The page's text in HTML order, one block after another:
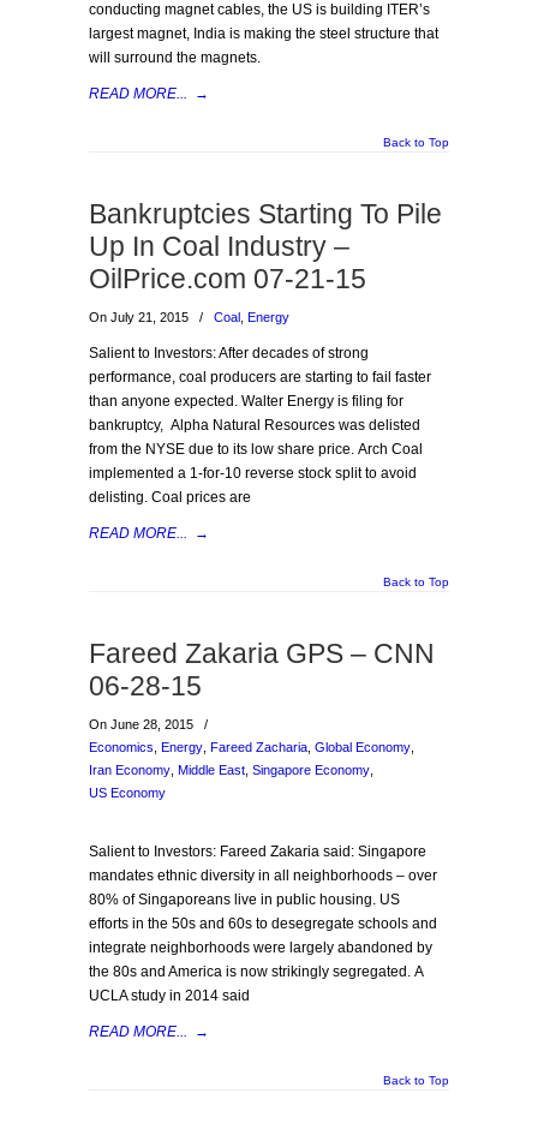
conducting magnet cables, the US is building ITER’s
largest magnet, India is making the steel structure that
will surround the magnets.
READ MORE... →
Back to Top
Bankruptcies Starting To Pile
Up In Coal Industry –
OilPrice.com 07-21-15
On July 21, 2015 / Coal Energy
Salient to Investors: After decades of strong
performance, coal producers are starting to fail faster
than anyone expected. Walter Energy is filing for
bankruptcy, Alpha Natural Resources was delisted
from the NYSE due to its low share price. Arch Coal
implemented a 1-for-10 reverse stock split to avoid
delisting. Coal prices are
READ MORE... →
Back to Top
Fareed Zakaria GPS – CNN
06-28-15
On June 28, 2015
/
Economics Energy Fareed Zacharia Global Economy
Iran Economy Middle East Singapore Economy
US Economy
Salient to Investors: Fareed Zakaria said: Singapore
mandates ethnic diversity in all neighborhoods – over
80% of Singaporeans live in public housing. US
efforts in the 50s and 60s to desegregate schools and
integrate neighborhoods were largely abandoned by
the 80s and America is now strikingly segregated. A
UCLA study in 2014 said
READ MORE... →
Back to Top